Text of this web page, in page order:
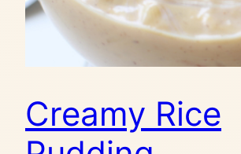
Creamy Rice